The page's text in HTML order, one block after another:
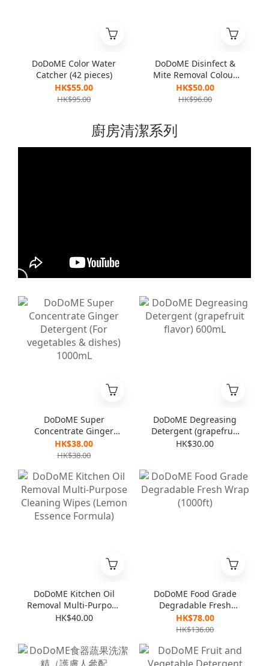
DoDoME Color Water
Catcher (42 pieces)
HK$55.00
HK$95.00
DoDoME Disinfect &
Mite Removal Colour
Catcher (Lavender)
HK$50.00
HK$96.00
廚房清潔系列
DoDoME Super
Concentrate Ginger
Detergent (For
vegetables & dishes)
HK$38.00
HK$38.00
DoDoME Degreasing
Detergent (grapefruit
flavor) 600mL
HK$30.00
DoDoME Kitchen Oil
Removal Multi-Purpose
Cleaning Wipes
HK$40.00
DoDoME Food Grade
Degradable Fresh
Wrap (1000ft)
HK$78.00
HK$136.00